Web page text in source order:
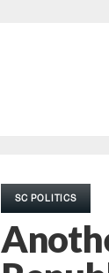
SC POLITICS